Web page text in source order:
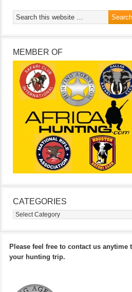
MEMBER OF
CATEGORIES
Categories
Please feel free to contact us anytime
your hunting trip.